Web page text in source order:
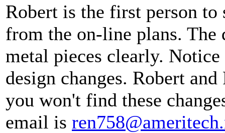
Robert is the first person
from the on-line plans.
metal pieces clearly.
design changes. Robert
you won't find these
email is